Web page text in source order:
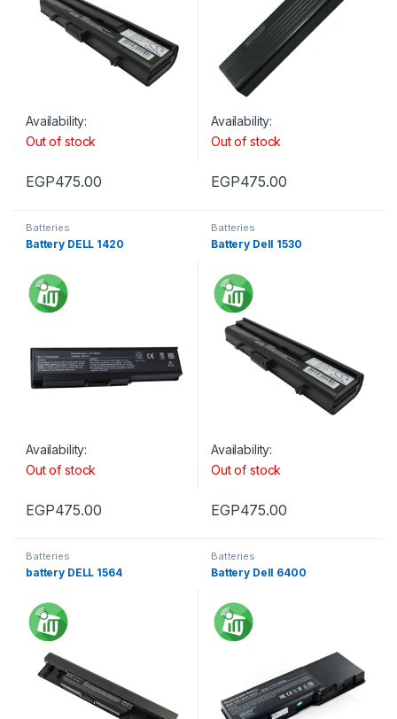
Availability:
Out of stock
EGP475.00
Availability:
Out of stock
EGP475.00
Batteries
Battery DELL 1420
Availability:
Out of stock
EGP475.00
Batteries
Battery Dell 1530
Availability:
Out of stock
EGP475.00
Batteries
battery DELL 1564
Batteries
Battery Dell 6400